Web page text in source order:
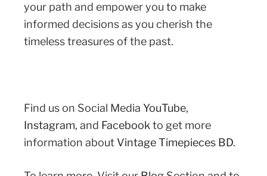
your path and empower you to make
informed decisions as you cherish the
timeless treasures of the past.
Find us on Social Media YouTube,
Instagram, and Facebookto get more
information about Vintage Timepieces BD.